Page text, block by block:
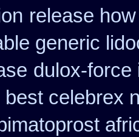
release
generic
dulox-force
celebrex